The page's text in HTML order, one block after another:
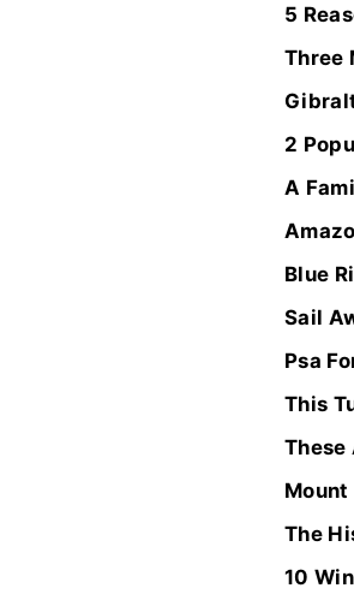
5
Three
2
A
Blue
Sail
Psa
This
These
Mount
The
10